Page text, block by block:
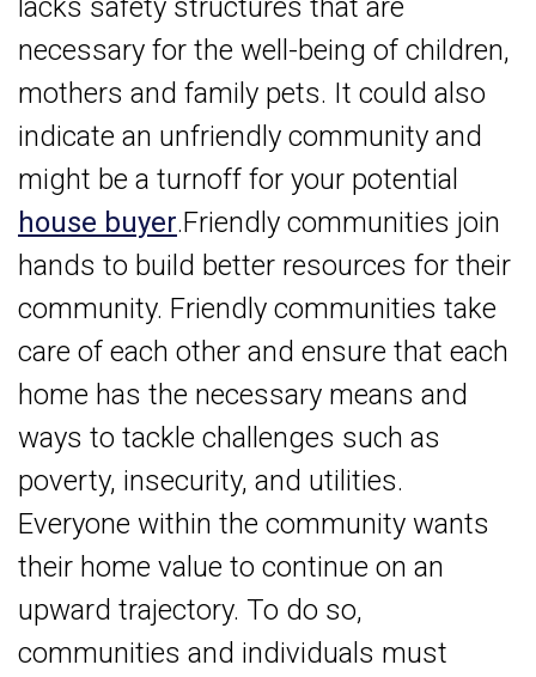
necessary for the well-being of children,
mothers and family pets. It could also
indicate an unfriendly community and
might be a turnoff for your potential
house buyer.Friendly communities join
hands to build better resources for their
community. Friendly communities take
care of each other and ensure that each
home has the necessary means and
ways to tackle challenges such as
poverty, insecurity, and utilities.
Everyone within the community wants
their home value to continue on an
upward trajectory. To do so,
communities and individuals must